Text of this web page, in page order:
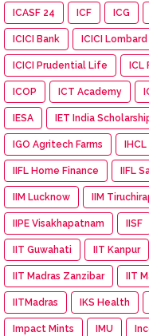
ICASF 24 ICF ICG
ICICI Bank ICICI Lombard
ICICI Prudential Life ICL
ICOP ICT Academy
IESA IET India
IGO Agritech Farms IHCL
IIFL Home Finance IIFL
IIM Lucknow IIM
IIPE Visakhapatnam IISF
IIT Guwahati IIT Kanpur
IIT Madras Zanzibar IIT
IITMadras IKS Health
Impact Mints IMU